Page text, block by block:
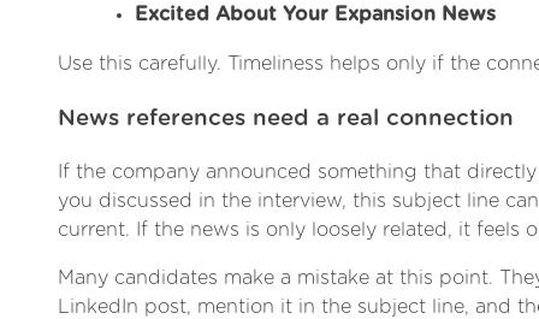
Excited About Your Expansion News
Use this carefully. Timeliness helps only if the
News references need a real connection
If the company announced something that
you discussed in the interview, this subject line
current. If the news is only loosely related, it feels
Many candidates make a mistake at this point.
LinkedIn post, mention it in the subject line, and